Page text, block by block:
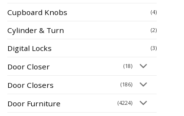
Cupboard Knobs (4)
Cylinder & Turn (2)
Digital Locks (3)
Door Closer (18)
Door Closers (186)
Door Furniture (4224)